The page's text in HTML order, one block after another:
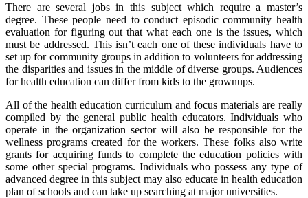
There are several jobs in this subject which require a master’s
degree. These people need to conduct episodic community health
evaluation for figuring out that what each one is the issues, which
must be addressed. This isn’t each one of these individuals have to
set up for community groups in addition to volunteers for addressing
the disparities and issues in the middle of diverse groups. Audiences
for health education can differ from kids to the grownups.
All of the health education curriculum and focus materials are really
compiled by the general public health educators. Individuals who
operate in the organization sector will also be responsible for the
wellness programs created for the workers. These folks also write
grants for acquiring funds to complete the education policies with
some other special programs. Individuals who possess any type of
advanced degree in this subject may also educate in health education
plan of schools and can take up searching at major universities.